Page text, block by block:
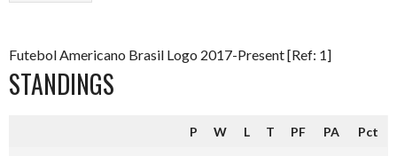
Futebol Americano Brasil Logo 2017-Present [Ref: 1]
STANDINGS
P W L T PF PA Pct